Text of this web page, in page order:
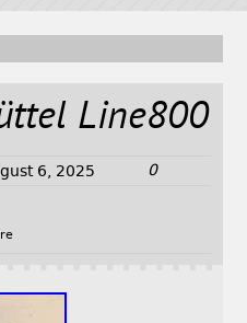
Line800
6, 2025 0